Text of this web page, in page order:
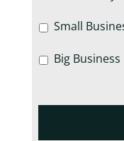
Small
Big Business